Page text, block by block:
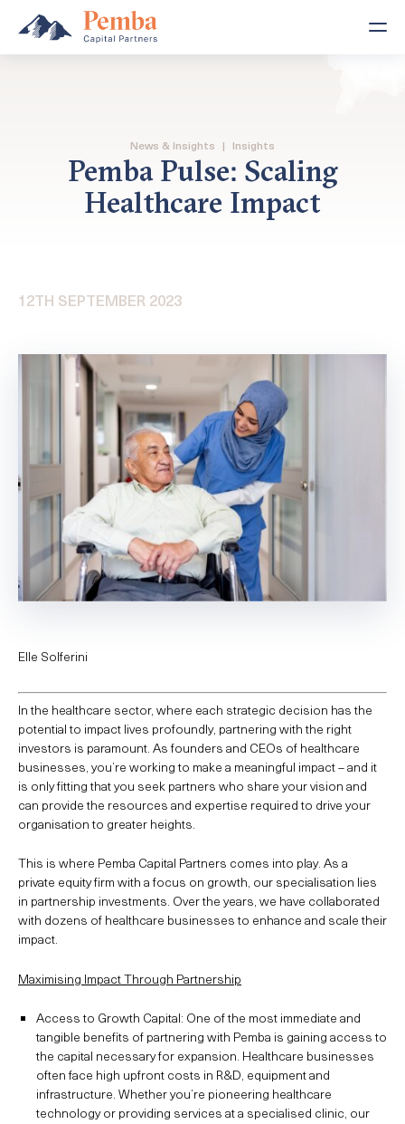
News & Insights | Insights
Pemba Pulse: Scaling
Healthcare Impact
12TH SEPTEMBER 2023
Elle Solferini
In the healthcare sector, where each strategic decision has the
potential to impact lives profoundly, partnering with the right
investors is paramount. As founders and CEOs of healthcare
businesses, you’re working to make a meaningful impact – and it
is only fitting that you seek partners who share your vision and
can provide the resources and expertise required to drive your
organisation to greater heights.
This is where Pemba Capital Partners comes into play. As a
private equity firm with a focus on growth, our specialisation lies
in partnership investments. Over the years, we have collaborated
with dozens of healthcare businesses to enhance and scale their
impact.
Maximising Impact Through Partnership
Access to Growth Capital: One of the most immediate and
tangible benefits of partnering with Pemba is gaining access to
the capital necessary for expansion. Healthcare businesses
often face high upfront costs in R&D, equipment and
infrastructure. Whether you’re pioneering healthcare
technology or providing services at a specialised clinic, our